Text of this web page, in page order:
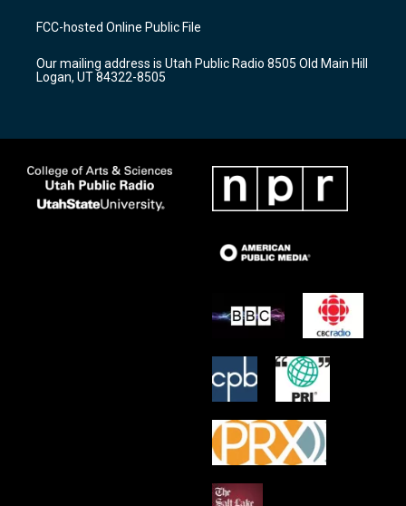
a
g
a
m
u
b
b
o
k
FCC-hosted Online Public File
Our mailing address is Utah Public Radio 8505 Old Main Hill
Logan, UT 84322-8505